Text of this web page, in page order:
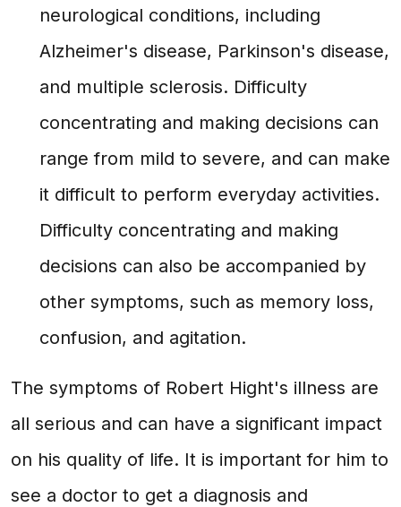
neurological conditions, including
Alzheimer's disease, Parkinson's disease,
and multiple sclerosis. Difficulty
concentrating and making decisions can
range from mild to severe, and can make
it difficult to perform everyday activities.
Difficulty concentrating and making
decisions can also be accompanied by
other symptoms, such as memory loss,
confusion, and agitation.
The symptoms of Robert Hight's illness are
all serious and can have a significant impact
on his quality of life. It is important for him to
see a doctor to get a diagnosis and